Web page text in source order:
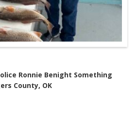
Ronnie Benight Something
County, OK